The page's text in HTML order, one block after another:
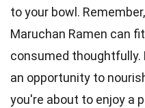
to your bowl.
Maruchan Ramen can
consumed thoughtfully.
an opportunity to
you're about to enjoy a